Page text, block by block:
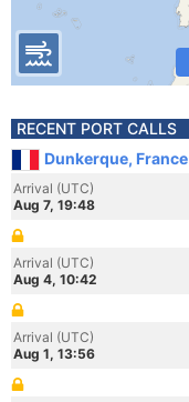
RECENT PORT CALLS
Dunkerque, France
Arrival (UTC)
Aug 7, 19:48
Arrival (UTC)
Aug 4, 10:42
Arrival (UTC)
Aug 1, 13:56